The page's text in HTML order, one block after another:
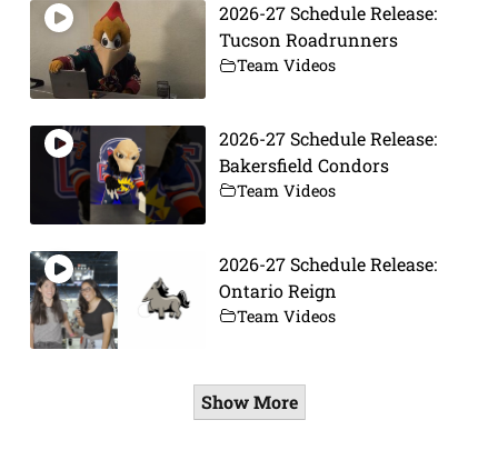
2026-27 Schedule Release:
Tucson Roadrunners
Team Videos
2026-27 Schedule Release:
Bakersfield Condors
Team Videos
2026-27 Schedule Release:
Ontario Reign
Team Videos
Show More